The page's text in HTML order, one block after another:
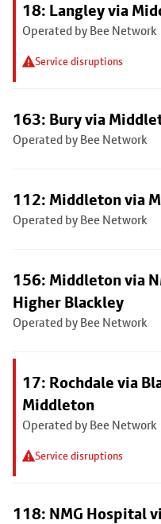
18: Langley via
Operated by Bee Network
Service disruptions
163: Bury via
Operated by Bee Network
112: Middleton via
Operated by Bee Network
156: Middleton via
Higher Blackley
Operated by Bee Network
17: Rochdale via
Middleton
Operated by Bee Network
Service disruptions
118: NMG Hospital